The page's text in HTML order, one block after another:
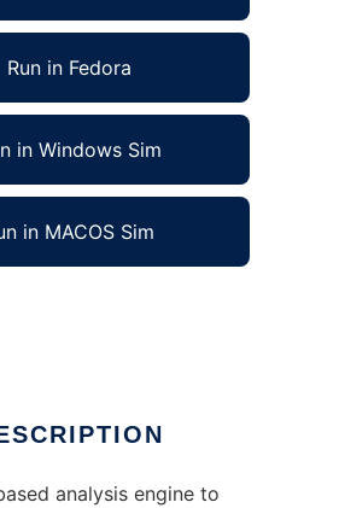
Run in Fedora
in Windows Sim
in MACOS Sim
analysis engine to